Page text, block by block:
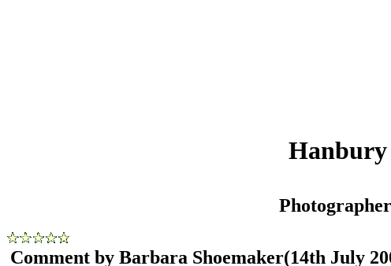
Comment by Barbara Shoemaker(14th July